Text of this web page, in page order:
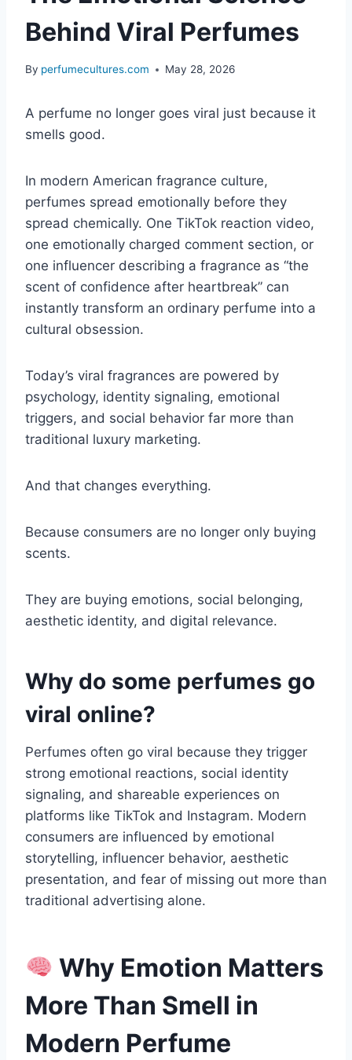
Behind Viral Perfumes
By perfumecultures.com May 28, 2026
A perfume no longer goes viral just because it
smells good.
In modern American fragrance culture,
perfumes spread emotionally before they
spread chemically. One TikTok reaction video,
one emotionally charged comment section, or
one influencer describing a fragrance as “the
scent of confidence after heartbreak” can
instantly transform an ordinary perfume into a
cultural obsession.
Today’s viral fragrances are powered by
psychology, identity signaling, emotional
triggers, and social behavior far more than
traditional luxury marketing.
And that changes everything.
Because consumers are no longer only buying
scents.
They are buying emotions, social belonging,
aesthetic identity, and digital relevance.
Why do some perfumes go
viral online?
Perfumes often go viral because they trigger
strong emotional reactions, social identity
signaling, and shareable experiences on
platforms like TikTok and Instagram. Modern
consumers are influenced by emotional
storytelling, influencer behavior, aesthetic
presentation, and fear of missing out more than
traditional advertising alone.
Why Emotion Matters
More Than Smell in
Modern Perfume